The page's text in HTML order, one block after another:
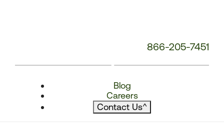
866-205-7451
Blog
Careers
Contact Us^